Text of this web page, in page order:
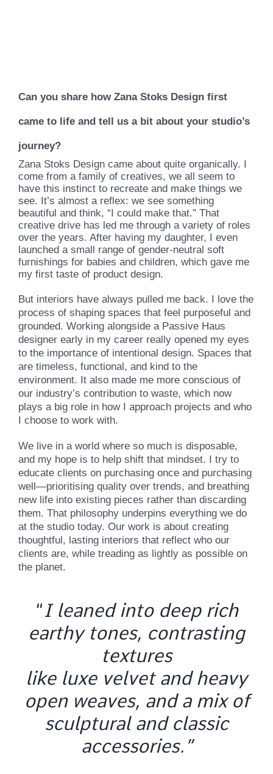
Can you share how Zana Stoks Design first
came to life and tell us a bit about your studio’s
journey?
Zana Stoks Design came about quite organically. I
come from a family of creatives, we all seem to
have this instinct to recreate and make things we
see. It’s almost a reflex: we see something
beautiful and think, “I could make that.” That
creative drive has led me through a variety of roles
over the years. After having my daughter, I even
launched a small range of gender-neutral soft
furnishings for babies and children, which gave me
my first taste of product design.
But interiors have always pulled me back. I love the
process of shaping spaces that feel purposeful and
grounded. Working alongside a Passive Haus
designer early in my career really opened my eyes
to the importance of intentional design. Spaces that
are timeless, functional, and kind to the
environment. It also made me more conscious of
our industry’s contribution to waste, which now
plays a big role in how I approach projects and who
I choose to work with.
We live in a world where so much is disposable,
and my hope is to help shift that mindset. I try to
educate clients on purchasing once and purchasing
well—prioritising quality over trends, and breathing
new life into existing pieces rather than discarding
them. That philosophy underpins everything we do
at the studio today. Our work is about creating
thoughtful, lasting interiors that reflect who our
clients are, while treading as lightly as possible on
the planet.
“I leaned into deep rich
earthy tones, contrasting
textures
like luxe velvet and heavy
open weaves, and a mix of
sculptural and classic
accessories.”